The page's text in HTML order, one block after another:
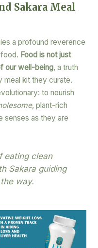
Sakara Meal
a profound reverence
Food is not just
our well-being, a truth
meal kit they curate.
to nourish
, plant-rich
senses as they are
eating clean
Sakara guiding
way.